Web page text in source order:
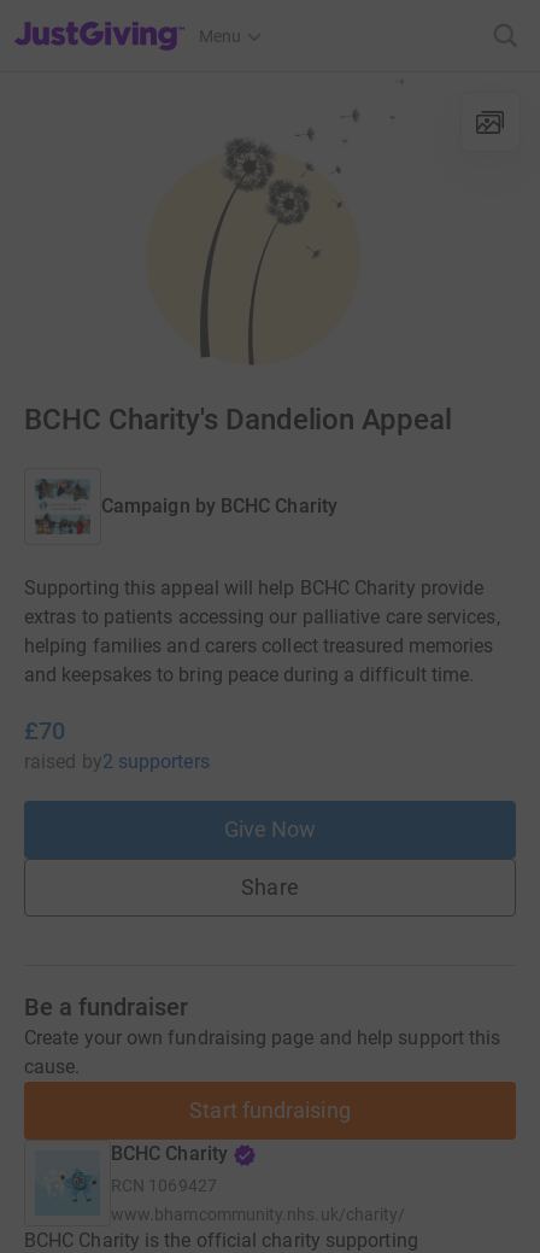
JustGiving’s homepage
Menu
BCHC Charity's Dandelion Appeal
Campaign by BCHC Charity
Supporting this appeal will help BCHC Charity provide
extras to patients accessing our palliative care services,
helping families and carers collect treasured memories
and keepsakes to bring peace during a difficult time.
£70
raised by2 supporters
Give Now
Share
Be a fundraiser
Create your own fundraising page and help support this
cause.
Start fundraising
BCHC Charity
RCN 1069427
www.bhamcommunity.nhs.uk/charity/
BCHC Charity is the official charity supporting